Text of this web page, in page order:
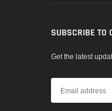
SUBSCRIBE TO
Get the latest